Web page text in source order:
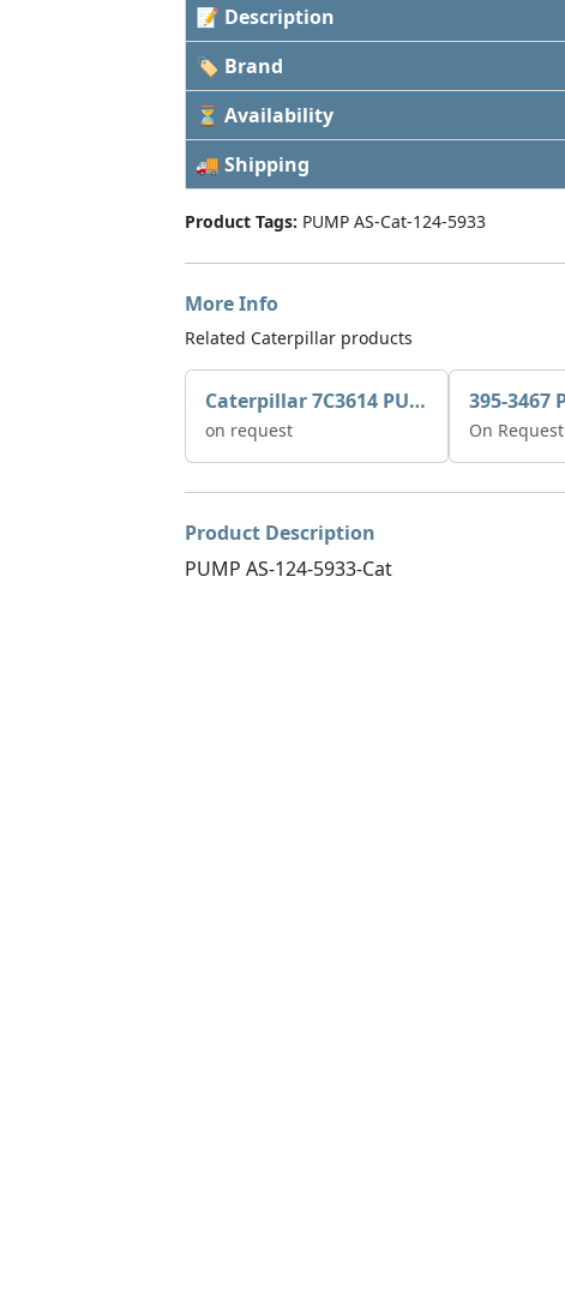
📝 Description
🏷 Brand
⏳ Availability
🚚 Shipping
Product Tags: PUMP AS-Cat-124-5933
More Info
Related Caterpillar products
Caterpillar 7C3614 PUMP GP-AUX 0R7721
on request On Request
Product Description
PUMP AS-124-5933-Cat